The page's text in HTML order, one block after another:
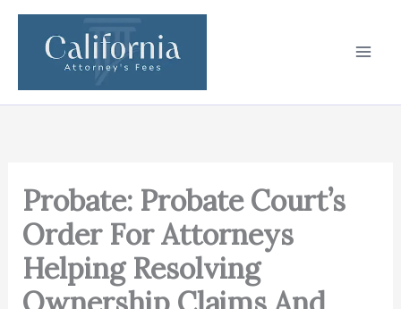
Skip
content
Probate: Probate Court’s
Order For Attorneys
Helping Resolving